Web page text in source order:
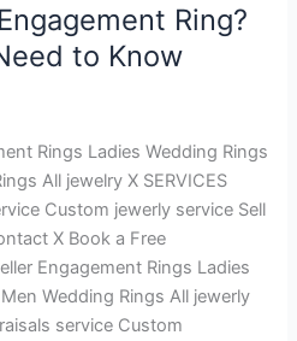
Ring?
to Know
Rings Ladies Wedding Rings
All jewelry X SERVICES
Custom jewerly service Sell
X Book a Free
Engagement Rings Ladies
Wedding Rings All jewerly
service Custom